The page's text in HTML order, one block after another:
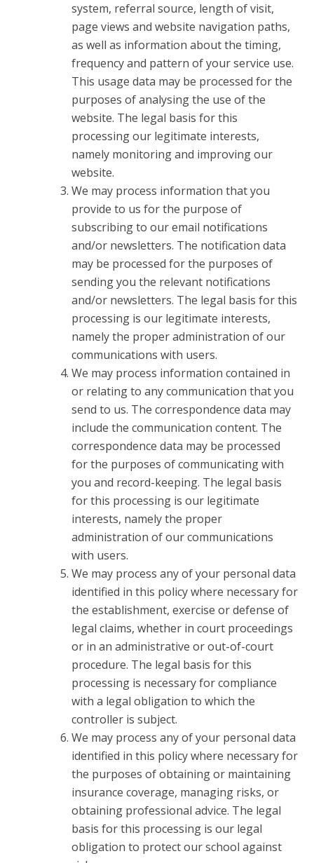
system, referral source, length of visit,
page views and website navigation paths,
as well as information about the timing,
frequency and pattern of your service use.
This usage data may be processed for the
purposes of analysing the use of the
website. The legal basis for this
processing our legitimate interests,
namely monitoring and improving our
website.
We may process information that you
provide to us for the purpose of
subscribing to our email notifications
and/or newsletters. The notification data
may be processed for the purposes of
sending you the relevant notifications
and/or newsletters. The legal basis for this
processing is our legitimate interests,
namely the proper administration of our
communications with users.
We may process information contained in
or relating to any communication that you
send to us. The correspondence data may
include the communication content. The
correspondence data may be processed
for the purposes of communicating with
you and record-keeping. The legal basis
for this processing is our legitimate
interests, namely the proper
administration of our communications
with users.
We may process any of your personal data
identified in this policy where necessary for
the establishment, exercise or defense of
legal claims, whether in court proceedings
or in an administrative or out-of-court
procedure. The legal basis for this
processing is necessary for compliance
with a legal obligation to which the
controller is subject.
We may process any of your personal data
identified in this policy where necessary for
the purposes of obtaining or maintaining
insurance coverage, managing risks, or
obtaining professional advice. The legal
basis for this processing is our legal
obligation to protect our school against